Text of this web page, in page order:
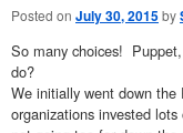
Posted on July 30, 2015by
So many choices!
do?
We initially went down
organizations invested